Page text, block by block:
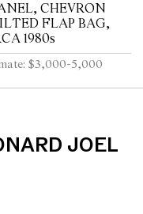
CHEVRON
FLAP BAG,
1980s
$3,000-5,000
JOEL